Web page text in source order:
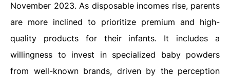
November 2023. As disposable incomes rise, parents
are more inclined to prioritize premium and high-
quality products for their infants. It includes a
willingness to invest in specialized baby powders
from well-known brands, driven by the perception